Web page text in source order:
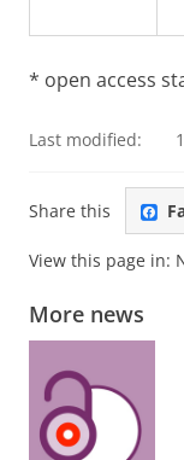
* open access
Last modified:
Share this
View this page in:
More news